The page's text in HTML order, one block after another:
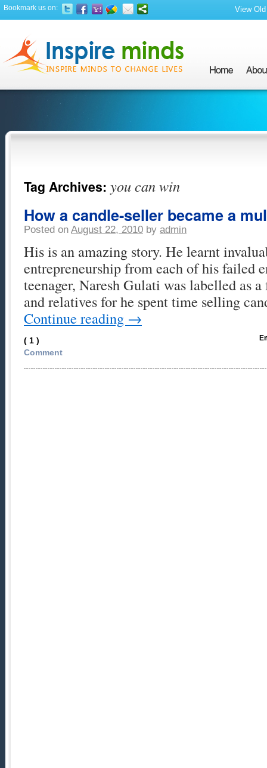
Bookmark us on: View
Tag Archives: you can win
How a candle-seller became a
Posted on August 22, 2010 by admin
His is an amazing story. He learnt
entrepreneurship from each of his failed
teenager, Naresh Gulati was labelled as
and relatives for he spent time selling
Continue reading →
( 1 )
Comment